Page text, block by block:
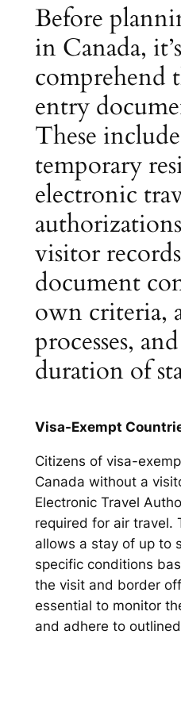
Before
in Canada,
comprehend
entry
These
temporary
electronic
visitor
document
own criteria,
processes,
duration of
Visa-Exempt
Citizens of visa-
Canada without a
Electronic Travel
required for air travel.
allows a stay of up to
specific conditions
the visit and border
essential to monitor
and adhere to